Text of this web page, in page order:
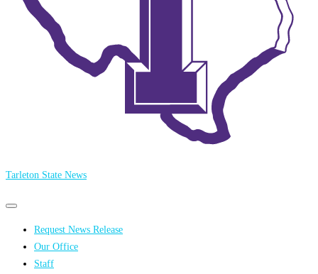
Tarleton State News
Primary
Primary
menu Request News Release
Our Office
Staff